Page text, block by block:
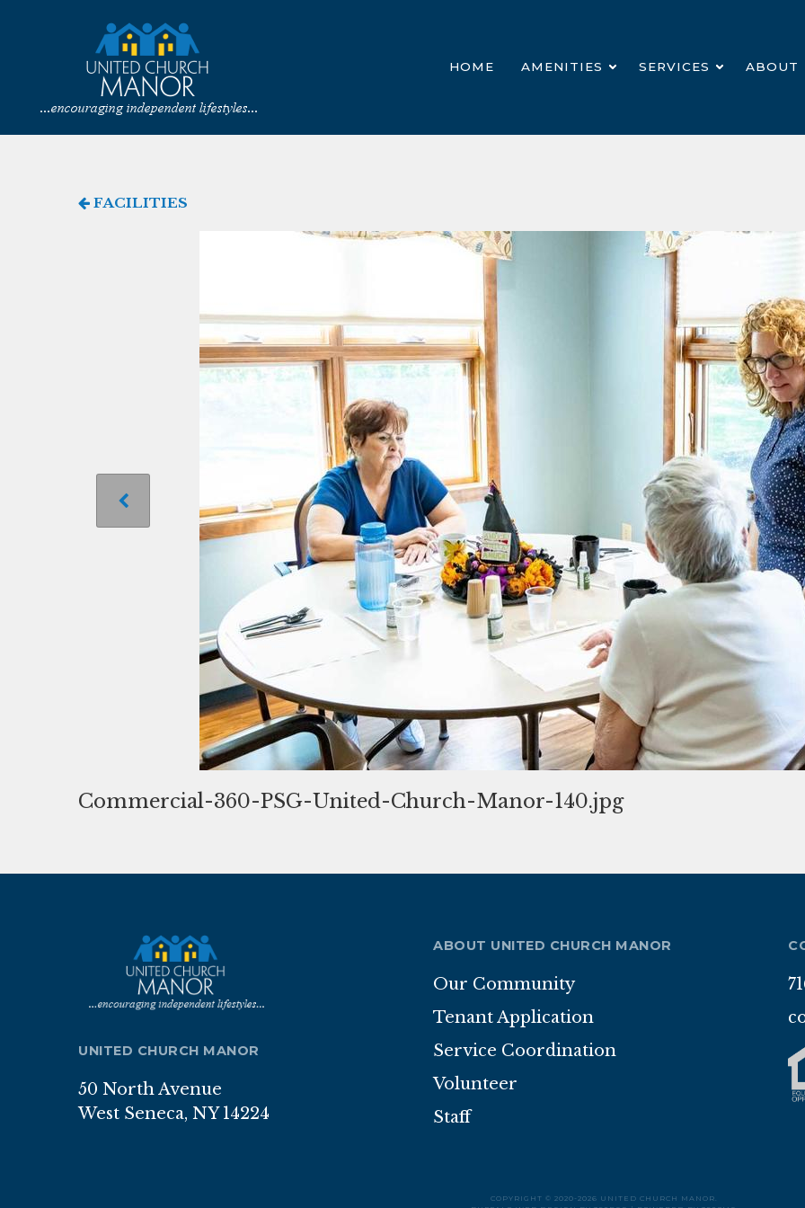
HOME AMENITIES SERVICES ABOUT
FACILITIES
Commercial-360-PSG-United-Church-Manor-140.jpg
UNITED CHURCH MANOR
50 North Avenue
West Seneca, NY 14224
ABOUT UNITED CHURCH MANOR
Our Community
Tenant Application
Service Coordination
Volunteer
Staff
COPYRIGHT © 2020-2026 UNITED CHURCH MANOR.